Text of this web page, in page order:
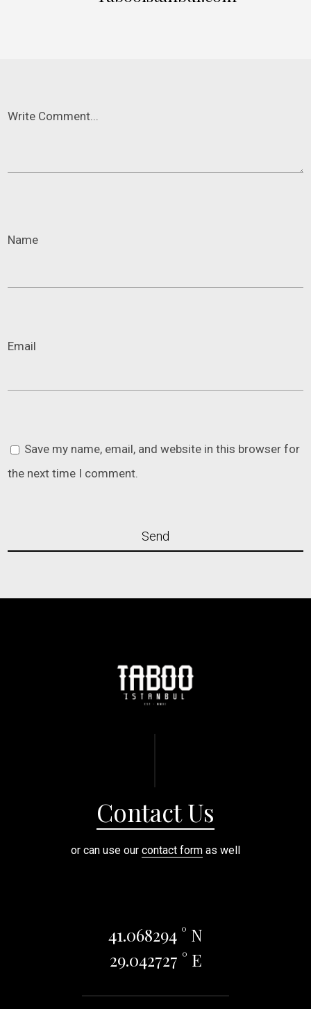
Write Comment...
Name
Email
Save my name, email, and website in this browser for
the next time I comment.
Contact Us
or can use our contact form as well
41.068294 ° N
29.042727 ° E